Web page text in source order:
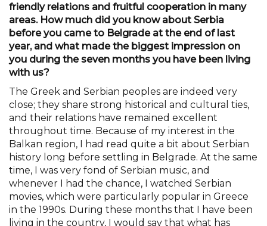
friendly relations and fruitful cooperation in many
areas. How much did you know about Serbia
before you came to Belgrade at the end of last
year, and what made the biggest impression on
you during the seven months you have been living
with us?
The Greek and Serbian peoples are indeed very
close; they share strong historical and cultural ties,
and their relations have remained excellent
throughout time. Because of my interest in the
Balkan region, I had read quite a bit about Serbian
history long before settling in Belgrade. At the same
time, I was very fond of Serbian music, and
whenever I had the chance, I watched Serbian
movies, which were particularly popular in Greece
in the 1990s. During these months that I have been
living in the country, I would say that what has